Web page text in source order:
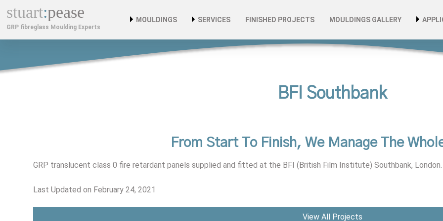
stuart:pease
GRP fibreglass Moulding Experts
MOULDINGS
Custom Car Bodies & Components
GRP Cabinets
Fibreglass GRP Mouldings
Benefits Of GRP
SERVICES
Bespoke Design & Development
FINISHED PROJECTS MOULDINGS GALLERY
BFI Southbank
From Start To Finish, We Manage The
GRP translucent class 0 fire retardant panels supplied and fitted at the BFI (British Film Institute) Southbank, London.
Last Updated on February 24, 2021
View All Projects